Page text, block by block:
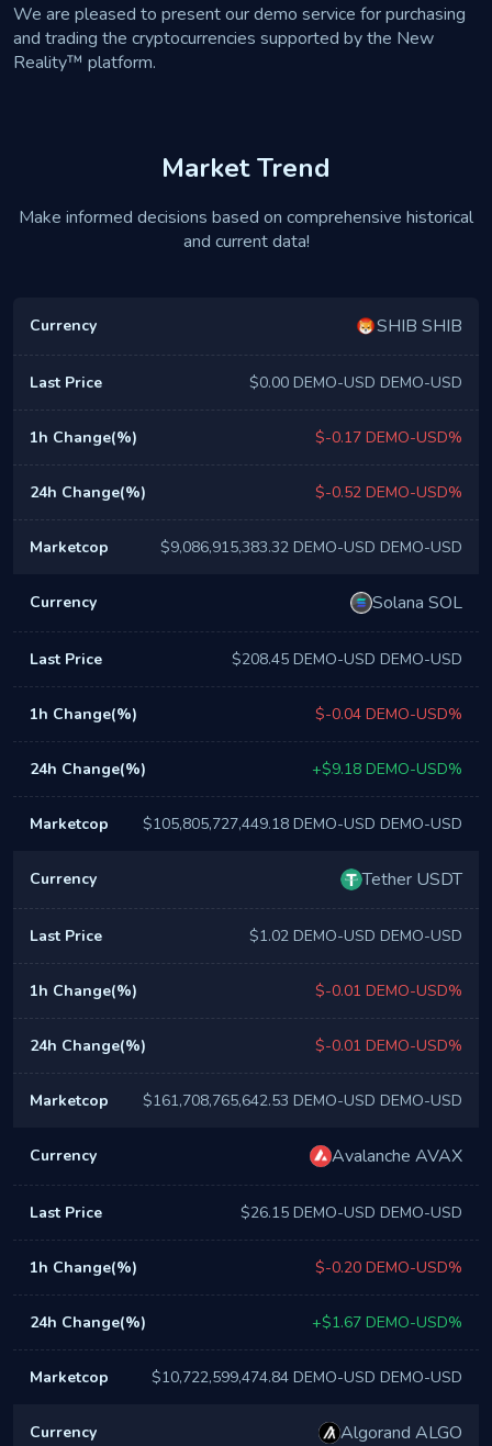
We are pleased to present our demo service for purchasing
and trading the cryptocurrencies supported by the New
Reality™ platform.
Market Trend
Make informed decisions based on comprehensive historical
and current data!
SHIB SHIB
$0.00 DEMO-USD DEMO-USD
$-0.17 DEMO-USD%
$-0.52 DEMO-USD%
$9,086,915,383.32 DEMO-USD DEMO-USD
Solana SOL
$208.45 DEMO-USD DEMO-USD
$-0.04 DEMO-USD%
+$9.18 DEMO-USD%
$105,805,727,449.18 DEMO-USD DEMO-USD
Tether USDT
$1.02 DEMO-USD DEMO-USD
$-0.01 DEMO-USD%
$-0.01 DEMO-USD%
$161,708,765,642.53 DEMO-USD DEMO-USD
Avalanche AVAX
$26.15 DEMO-USD DEMO-USD
$-0.20 DEMO-USD%
+$1.67 DEMO-USD%
$10,722,599,474.84 DEMO-USD DEMO-USD
Algorand ALGO